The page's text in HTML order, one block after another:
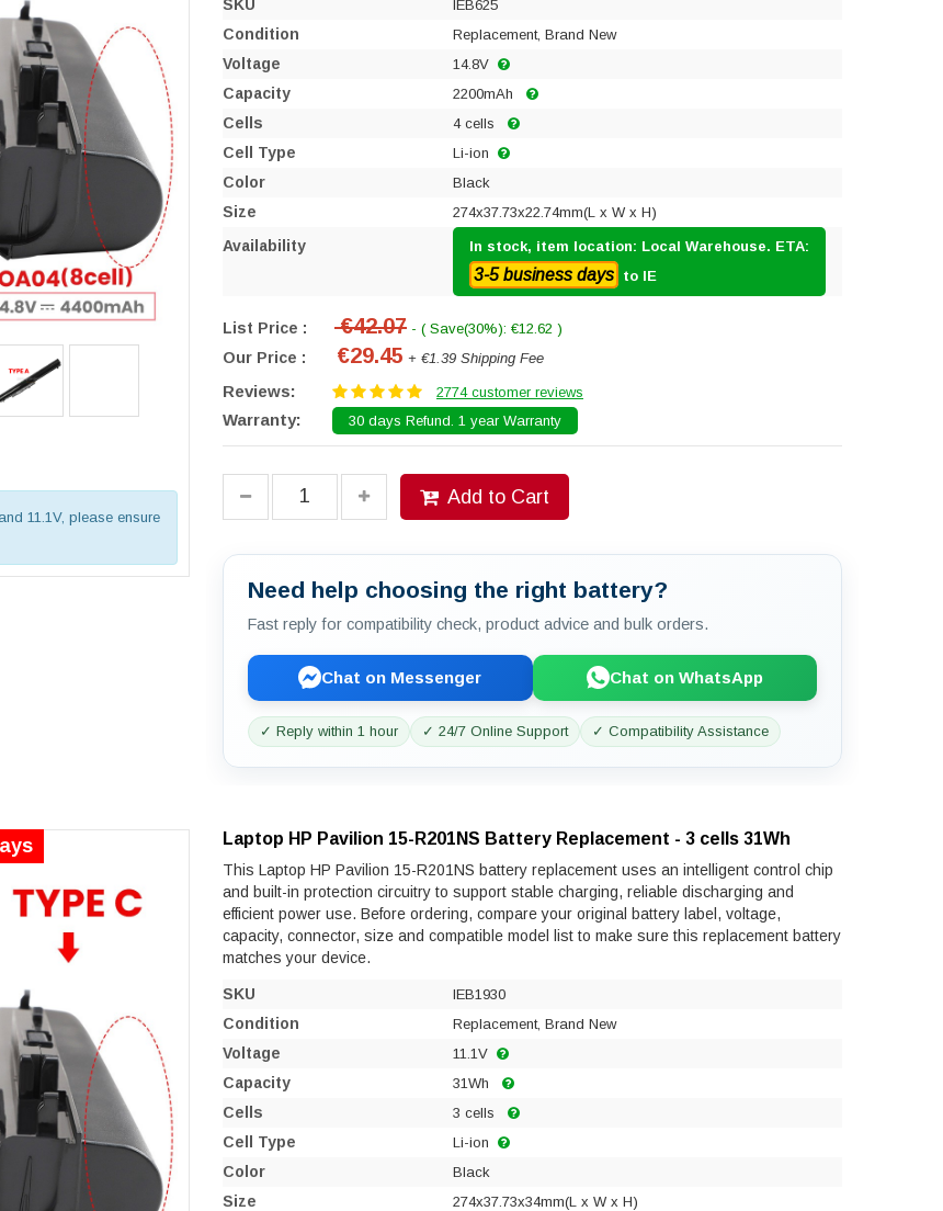
11.1V, please ensure
SKU IEB625
Condition Replacement, Brand New
Voltage 14.8V
Capacity 2200mAh
Cells 4 cells
Cell Type Li-ion
Color Black
Size 274x37.73x22.74mm(L x W x H)
Availability In stock, item location: Local Warehouse. ETA:
3-5 business days to IE
List Price : €42.07 - ( Save(30%): €12.62 )
Our Price : €29.45 + €1.39 Shipping Fee
Reviews: 2774 customer reviews
Warranty: 30 days Refund. 1 year Warranty
Add to Cart
Need help choosing the right battery?
Fast reply for compatibility check, product advice and bulk orders.
Chat on Messenger Chat on WhatsApp
✓ Reply within 1 hour ✓ 24/7 Online Support ✓ Compatibility Assistance
Laptop HP Pavilion 15-R201NS Battery Replacement - 3 cells 31Wh
This Laptop HP Pavilion 15-R201NS battery replacement uses an intelligent control chip
and built-in protection circuitry to support stable charging, reliable discharging and
efficient power use. Before ordering, compare your original battery label, voltage,
capacity, connector, size and compatible model list to make sure this replacement battery
matches your device.
SKU IEB1930
Condition Replacement, Brand New
Voltage 11.1V
Capacity 31Wh
Cells 3 cells
Cell Type Li-ion
Color Black
Size 274x37.73x34mm(L x W x H)